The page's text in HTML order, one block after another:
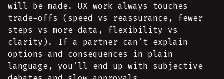
will be made. UX work always touches
trade-offs (speed vs reassurance, fewer
steps vs more data, flexibility vs
clarity). If a partner can’t explain
options and consequences in plain
language, you’ll end up with subjective